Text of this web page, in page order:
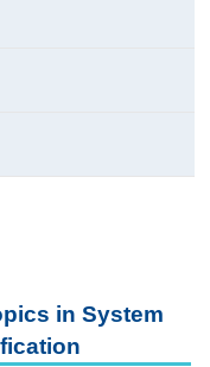
in System